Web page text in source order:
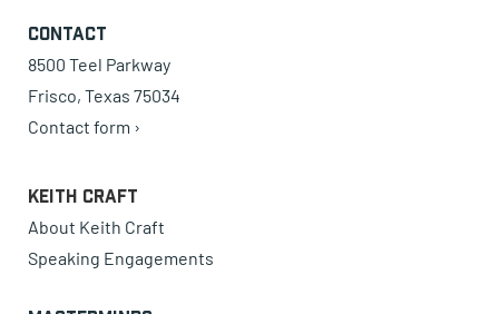
Contact
8500 Teel Parkway
Frisco, Texas 75034
Contact form ›
Keith Craft
About Keith Craft
Speaking Engagements